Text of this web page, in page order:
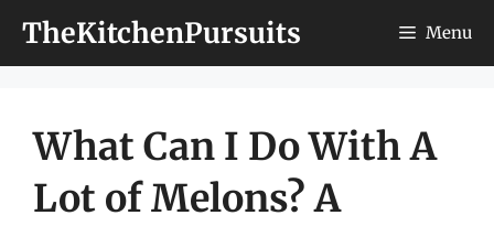
TheKitchenPursuits Menu
What Can I Do With A
Lot of Melons? A